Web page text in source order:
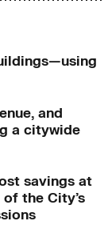
and
a citywide
savings at
the City’s